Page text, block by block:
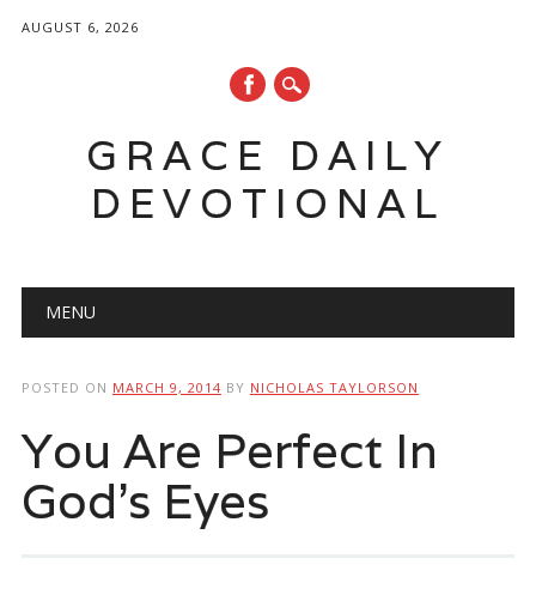
AUGUST 6, 2026
GRACE DAILY
DEVOTIONAL
Main menu
MENU
POSTED ON MARCH 9, 2014 BY NICHOLAS TAYLORSON
You Are Perfect In
God’s Eyes